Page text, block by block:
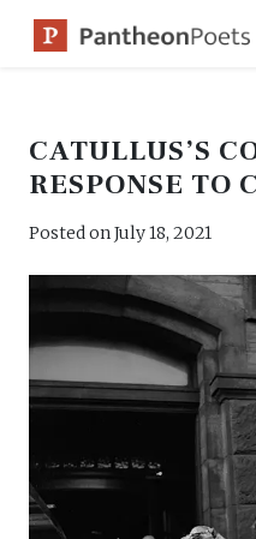
CATULLUS’S
RESPONSE TO
Posted onJuly 18, 2021